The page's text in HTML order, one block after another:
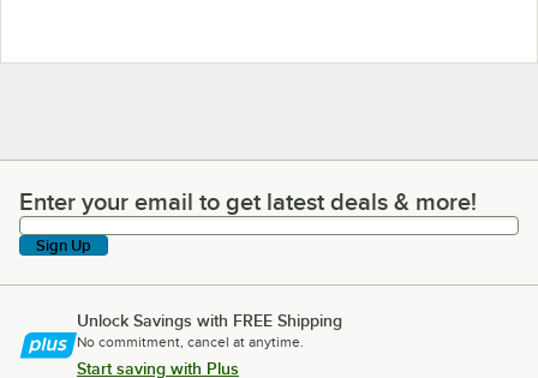
Enter your email to get latest deals & more!
Enter your email to get latest deals & more!
Sign Up
Unlock Savings with FREE Shipping
No commitment, cancel at anytime.
Start saving with Plus